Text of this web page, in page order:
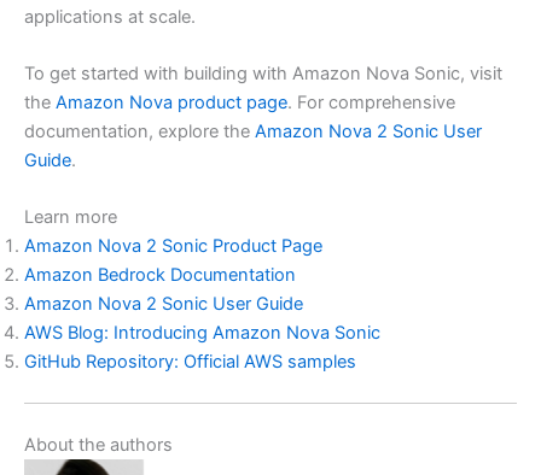
applications at scale.
To get started with building with Amazon Nova Sonic, visit
the Amazon Nova product page. For comprehensive
documentation, explore the Amazon Nova 2 Sonic User
Guide.
Learn more
Amazon Nova 2 Sonic Product Page
Amazon Bedrock Documentation
Amazon Nova 2 Sonic User Guide
AWS Blog: Introducing Amazon Nova Sonic
GitHub Repository: Official AWS samples
About the authors